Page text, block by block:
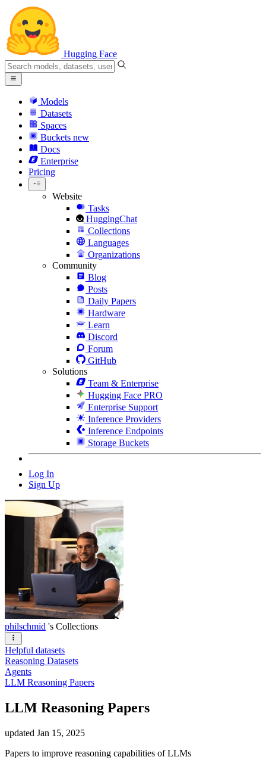
Hugging Face
Models
Datasets
Spaces
Buckets new
Docs
Enterprise
Pricing
Website
Tasks
HuggingChat
Collections
Languages
Organizations
Community
Blog
Posts
Daily Papers
Hardware
Learn
Discord
Forum
GitHub
Solutions
Team & Enterprise
Hugging Face PRO
Enterprise Support
Inference Providers
Inference Endpoints
Storage Buckets
Log In
Sign Up
philschmid 's Collections
Helpful datasets
Reasoning Datasets
Agents
LLM Reasoning Papers
LLM Reasoning Papers
updated Jan 15, 2025
Papers to improve reasoning capabilities of LLMs